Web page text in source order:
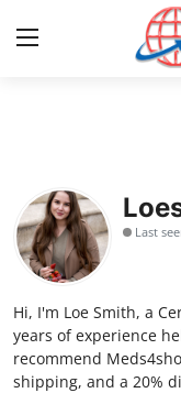
Press Release
Contact
Privacy Policy
About
Last
Hi, I'm Loe Smith, a
years of experience
recommend
shipping, and a 20%